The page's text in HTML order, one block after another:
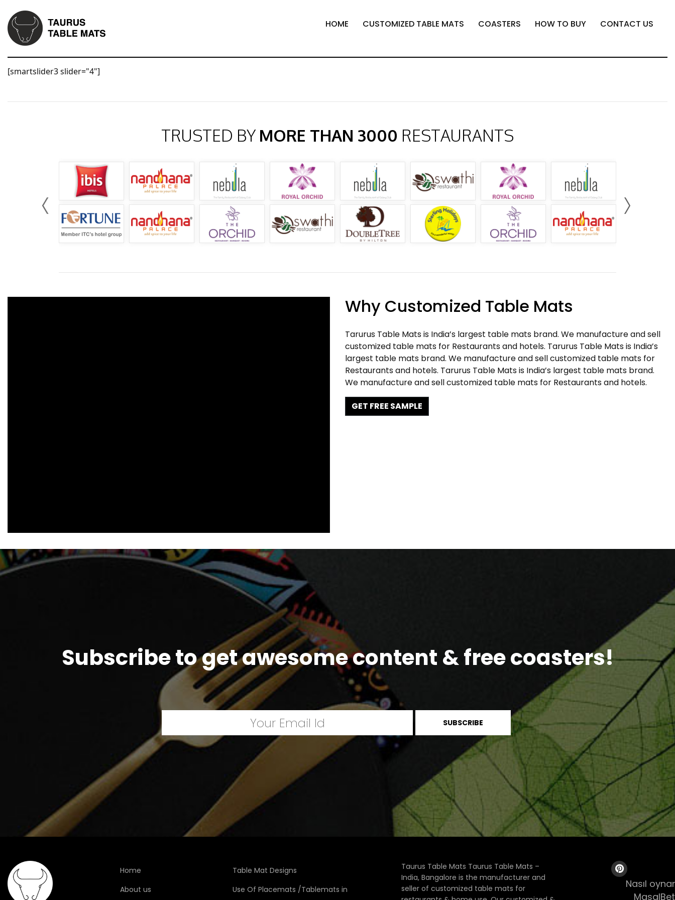
HOME CUSTOMIZED TABLE MATS COASTERS HOW TO BUY CONTACT US
[smartslider3 slider="4"]
TRUSTED BY MORE THAN 3000 RESTAURANTS
Why Customized Table Mats
Tarurus Table Mats is India’s largest table mats brand. We manufacture and sell
customized table mats for Restaurants and hotels. Tarurus Table Mats is India’s
largest table mats brand. We manufacture and sell customized table mats for
Restaurants and hotels. Tarurus Table Mats is India’s largest table mats brand.
We manufacture and sell customized table mats for Restaurants and hotels.
GET FREE SAMPLE
Subscribe to get awesome content & free coasters!
Home
About us
Table Mat Designs
Use Of Placemats /Tablemats in
Taurus Table Mats Taurus Table Mats –
India, Bangalore is the manufacturer and
seller of customized table mats for
Nasıl
MasalBet